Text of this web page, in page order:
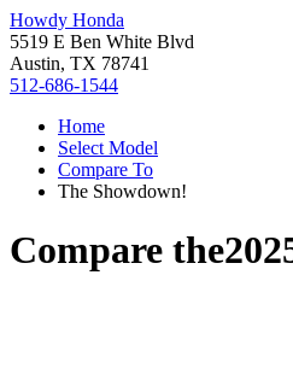
Howdy Honda
5519 E Ben White Blvd
Austin, TX 78741
512-686-1544
Home
Select Model
Compare To
The Showdown!
Compare the